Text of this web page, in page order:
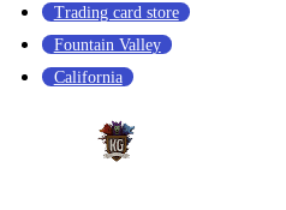
Trading card store
Fountain Valley
California